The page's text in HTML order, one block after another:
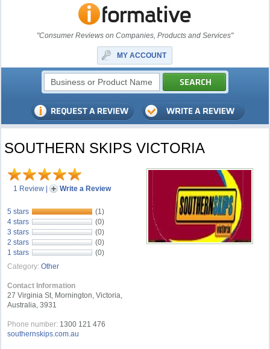
"Consumer Reviews on Companies, Products and Services"
MY ACCOUNT
SOUTHERN SKIPS VICTORIA
1 Review | Write a Review
5 stars
(1)
4 stars
(0)
3 stars
(0)
2 stars
(0)
1 stars
(0)
Category: Other
Contact Information
27 Virginia St, Mornington, Victoria,
Australia, 3931
Phone number: 1300 121 476
southernskips.com.au